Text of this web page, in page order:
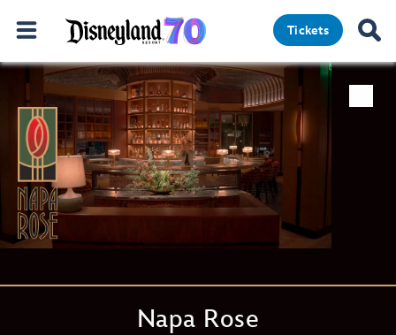
Tickets
Napa Rose